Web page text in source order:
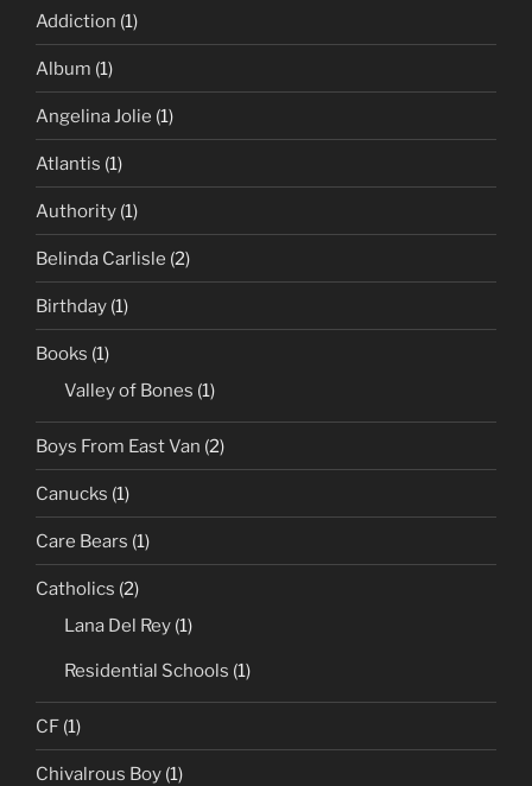
Addiction (1)
Album (1)
Angelina Jolie (1)
Atlantis (1)
Authority (1)
Belinda Carlisle (2)
Birthday (1)
Books (1)
Valley of Bones (1)
Boys From East Van (2)
Canucks (1)
Care Bears (1)
Catholics (2)
Lana Del Rey (1)
Residential Schools (1)
CF (1)
Chivalrous Boy (1)